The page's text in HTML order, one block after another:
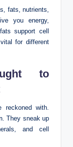
fats, nutrients,
you energy,
support cell
for different
to
reckoned with.
They sneak up
and cell